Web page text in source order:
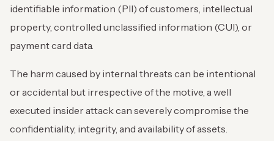
identifiable information (PII) of customers, intellectual
property, controlled unclassified information (CUI), or
payment card data.
The harm caused by internal threats can be intentional
or accidental but irrespective of the motive, a well
executed insider attack can severely compromise the
confidentiality, integrity, and availability of assets.